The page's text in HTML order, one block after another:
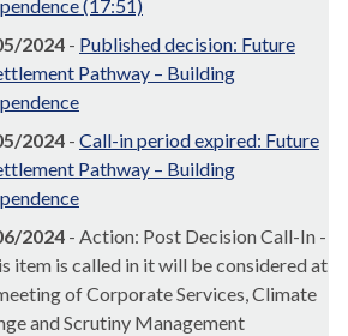
(17:51)
2024 - Published decision: Future
Pathway – Building
2024 - Call-in period expired: Future
Pathway – Building
2024 - Action: Post Decision Call-In -
item is called in it will be considered at
of Corporate Services, Climate
and Scrutiny Management